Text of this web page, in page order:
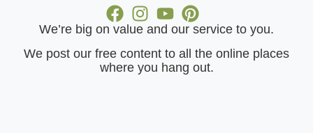
We’re big on value and our service to you.
​We post our free content to all the online places
where you hang out.